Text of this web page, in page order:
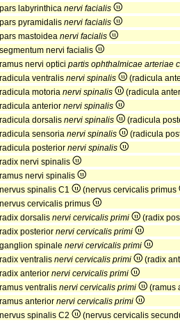
pars labyrinthica nervi facialis
pars pyramidalis nervi facialis
pars mastoidea nervi facialis
segmentum nervi facialis
ramus nervi optici partis ophthalmicae arteriae
radicula ventralis nervi spinalis
(radicula
radicula motoria nervi spinalis
(radicula
radicula anterior nervi spinalis
radicula dorsalis nervi spinalis
(radicula
radicula sensoria nervi spinalis
(radicula
radicula posterior nervi spinalis
radix nervi spinalis
ramus nervi spinalis
nervus spinalis C1
(nervus cervicalis primus
nervus cervicalis primus
radix dorsalis nervi cervicalis primi
(radix
radix posterior nervi cervicalis primi
ganglion spinale nervi cervicalis primi
radix ventralis nervi cervicalis primi
(radix
radix anterior nervi cervicalis primi
ramus ventralis nervi cervicalis primi
(ramus
ramus anterior nervi cervicalis primi
nervus spinalis C2
(nervus cervicalis